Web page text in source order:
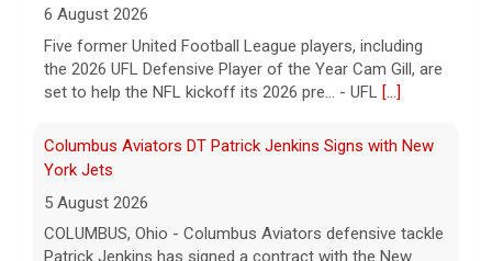
6 August 2026
Five former United Football League players, including
the 2026 UFL Defensive Player of the Year Cam Gill, are
set to help the NFL kickoff its 2026 pre... - UFL [...]
Columbus Aviators DT Patrick Jenkins Signs with New
York Jets
5 August 2026
COLUMBUS, Ohio - Columbus Aviators defensive tackle
Patrick Jenkins has signed a contract with the New